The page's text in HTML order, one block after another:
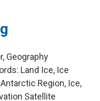
Geography
Land Ice, Ice
Region, Ice,
Satellite